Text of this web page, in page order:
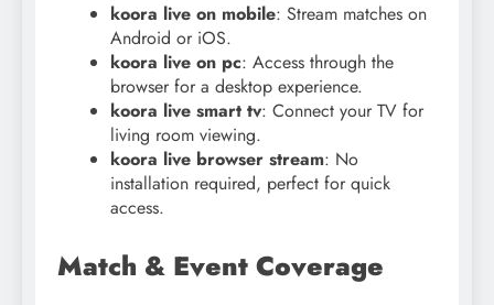
koora live on mobile: Stream matches on
Android or iOS.
koora live on pc: Access through the
browser for a desktop experience.
koora live smart tv: Connect your TV for
living room viewing.
koora live browser stream: No
installation required, perfect for quick
access.
Match & Event Coverage